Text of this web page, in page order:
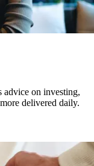
on investing,
delivered daily.